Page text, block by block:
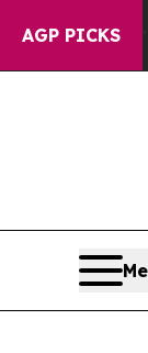
AGP PICKS
Calls